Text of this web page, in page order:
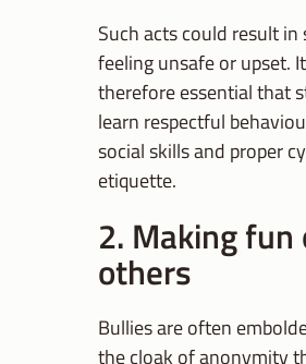
Such acts could result
feeling unsafe or upset.
therefore essential that
learn respectful
social skills and proper
etiquette.
2. Making fun
others
Bullies are often
the cloak of anonymity